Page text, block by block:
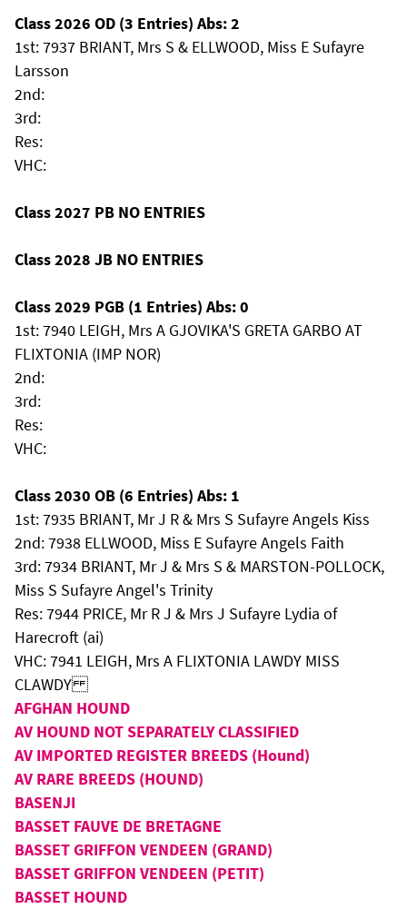
Class 2026 OD (3 Entries) Abs: 2
1st: 7937 BRIANT, Mrs S & ELLWOOD, Miss E Sufayre
Larsson
2nd:
3rd:
Res:
VHC:
Class 2027 PB NO ENTRIES
Class 2028 JB NO ENTRIES
Class 2029 PGB (1 Entries) Abs: 0
1st: 7940 LEIGH, Mrs A GJOVIKA'S GRETA GARBO AT
FLIXTONIA (IMP NOR)
2nd:
3rd:
Res:
VHC:
Class 2030 OB (6 Entries) Abs: 1
1st: 7935 BRIANT, Mr J R & Mrs S Sufayre Angels Kiss
2nd: 7938 ELLWOOD, Miss E Sufayre Angels Faith
3rd: 7934 BRIANT, Mr J & Mrs S & MARSTON-POLLOCK,
Miss S Sufayre Angel's Trinity
Res: 7944 PRICE, Mr R J & Mrs J Sufayre Lydia of
Harecroft (ai)
VHC: 7941 LEIGH, Mrs A FLIXTONIA LAWDY MISS
CLAWDY
AFGHAN HOUND
AV HOUND NOT SEPARATELY CLASSIFIED
AV IMPORTED REGISTER BREEDS (Hound)
AV RARE BREEDS (HOUND)
BASENJI
BASSET FAUVE DE BRETAGNE
BASSET GRIFFON VENDEEN (GRAND)
BASSET GRIFFON VENDEEN (PETIT)
BASSET HOUND